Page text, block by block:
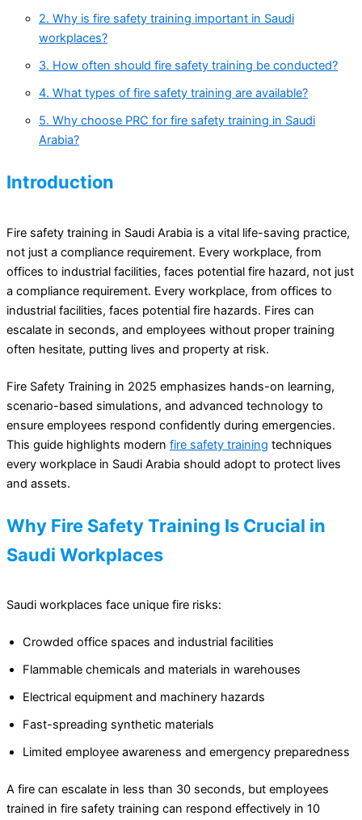
2. Why is fire safety training important in Saudi
workplaces?
3. How often should fire safety training be conducted?
4. What types of fire safety training are available?
5. Why choose PRC for fire safety training in Saudi
Arabia?
Introduction
Fire safety training in Saudi Arabia is a vital life-saving practice,
not just a compliance requirement. Every workplace, from
offices to industrial facilities, faces potential fire hazard, not just
a compliance requirement. Every workplace, from offices to
industrial facilities, faces potential fire hazards. Fires can
escalate in seconds, and employees without proper training
often hesitate, putting lives and property at risk.
Fire Safety Training in 2025 emphasizes hands-on learning,
scenario-based simulations, and advanced technology to
ensure employees respond confidently during emergencies.
This guide highlights modern fire safety training techniques
every workplace in Saudi Arabia should adopt to protect lives
and assets.
Why Fire Safety Training Is Crucial in
Saudi Workplaces
Saudi workplaces face unique fire risks:
Crowded office spaces and industrial facilities
Flammable chemicals and materials in warehouses
Electrical equipment and machinery hazards
Fast-spreading synthetic materials
Limited employee awareness and emergency preparedness
A fire can escalate in less than 30 seconds, but employees
trained in fire safety training can respond effectively in 10